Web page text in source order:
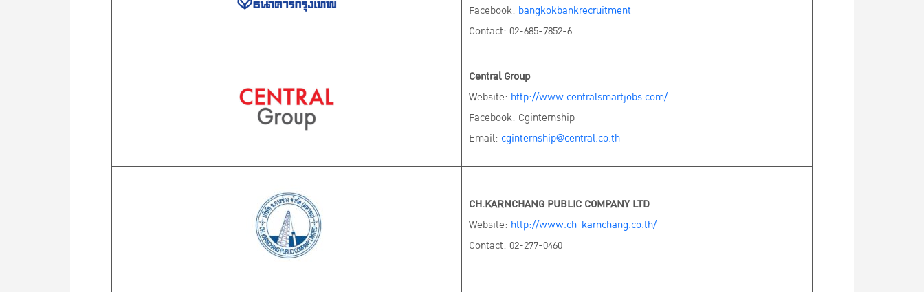
Facebook: bangkokbankrecruitment
Contact: 02-685-7852-6
Central Group
Website: http://www.centralsmartjobs.com/
Facebook: Cginternship
Email: cginternship@central.co.th
CH.KARNCHANG PUBLIC COMPANY LTD
Website: http://www.ch-karnchang.co.th/
Contact: 02-277-0460